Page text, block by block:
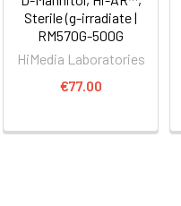
Sterile (g-irradiate |
RM570G-500G
HiMedia Laboratories
€77.00